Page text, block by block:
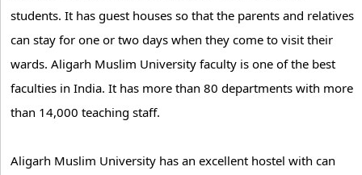
students. It has guest houses so that the parents and relatives
can stay for one or two days when they come to visit their
wards. Aligarh Muslim University faculty is one of the best
faculties in India. It has more than 80 departments with more
than 14,000 teaching staff.
Aligarh Muslim University has an excellent hostel with can